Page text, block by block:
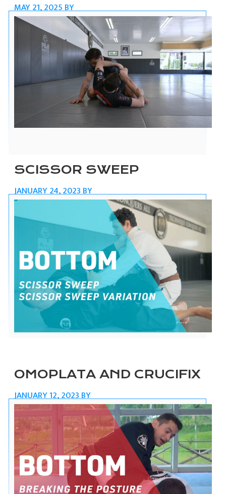
MAY 21, 2025BY
SCISSOR SWEEP
JANUARY 24, 2023BY
OMOPLATA AND CRUCIFIX
JANUARY 12, 2023BY